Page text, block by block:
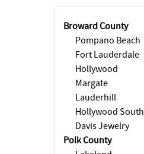
Broward County
Pompano Beach
Fort Lauderdale
Hollywood
Margate
Lauderhill
Hollywood South
Davis Jewelry
Polk County